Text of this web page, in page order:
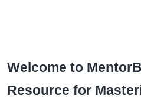
Welcome to
Resource for